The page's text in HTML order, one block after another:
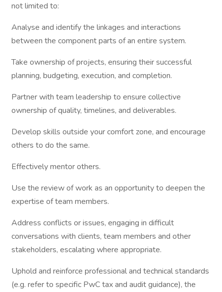
not limited to:
Analyse and identify the linkages and interactions
between the component parts of an entire system.
Take ownership of projects, ensuring their successful
planning, budgeting, execution, and completion.
Partner with team leadership to ensure collective
ownership of quality, timelines, and deliverables.
Develop skills outside your comfort zone, and encourage
others to do the same.
Effectively mentor others.
Use the review of work as an opportunity to deepen the
expertise of team members.
Address conflicts or issues, engaging in difficult
conversations with clients, team members and other
stakeholders, escalating where appropriate.
Uphold and reinforce professional and technical standards
(e.g. refer to specific PwC tax and audit guidance), the